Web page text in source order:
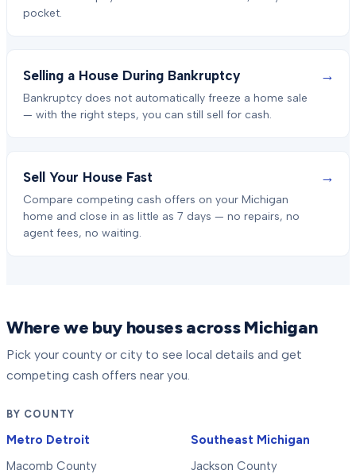
pocket.
Selling a House During Bankruptcy
Bankruptcy does not automatically freeze a home sale
— with the right steps, you can still sell for cash.
→
Sell Your House Fast
Compare competing cash offers on your Michigan
home and close in as little as 7 days — no repairs, no
agent fees, no waiting.
→
Where we buy houses across Michigan
Pick your county or city to see local details and get
competing cash offers near you.
BY COUNTY
Metro Detroit
Macomb County
Southeast Michigan
Jackson County